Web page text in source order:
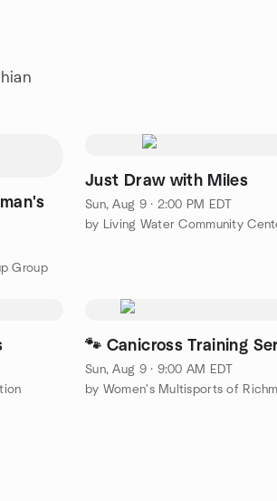
Group
Just Draw with Miles
Sun, Aug 9 · 2:00 PM EDT
by Living Water Community
🐾 Canicross Training
Sun, Aug 9 · 9:00 AM EDT
by Women's Multisports of